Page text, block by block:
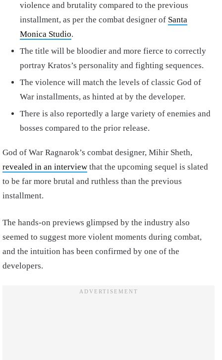
violence and brutality compared to the previous
installment, as per the combat designer of Santa
Monica Studio.
The title will be bloodier and more fierce to correctly
portray Kratos’s personality and fighting sequences.
The violence will match the levels of classic God of
War installments, as hinted at by the developer.
There is also reportedly a large variety of enemies and
bosses compared to the prior release.
God of War Ragnarok’s combat designer, Mihir Sheth,
revealed in an interview that the upcoming sequel is slated
to be far more brutal and ruthless than the previous
installment.
The hands-on previews glimpsed by the industry also
seemed to suggest more violent moments during combat,
and the intuition has been confirmed by one of the
developers.